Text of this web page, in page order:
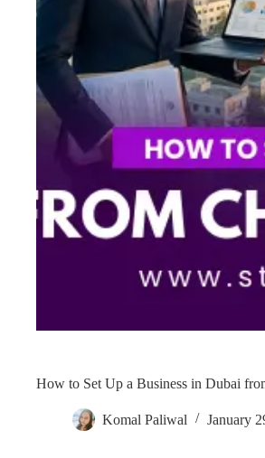
How to Set Up a Business in Dubai
Komal Paliwal January